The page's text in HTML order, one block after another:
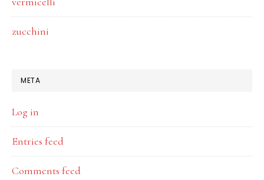
zucchini
META
Log in
Entries feed
Comments feed